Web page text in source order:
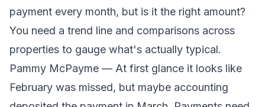
payment every month, but is it the right amount?
You need a trend line and comparisons across
properties to gauge what's actually typical.
Pammy McPayme — At first glance it looks like
February was missed, but maybe accounting